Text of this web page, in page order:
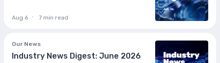
Aug 6 7 min read
Our News
Industry News Digest: June 2026